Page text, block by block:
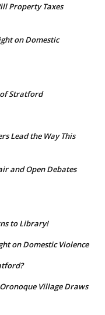
Property Taxes
on Domestic
Stratford
Lead the Way This
and Open Debates
to Library!
on Domestic Violence
Village Draws